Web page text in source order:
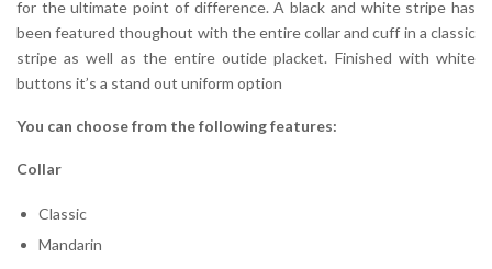
for the ultimate point of difference. A black and white stripe has
been featured thoughout with the entire collar and cuff in a classic
stripe as well as the entire outide placket. Finished with white
buttons it’s a stand out uniform option
You can choose from the following features:
Collar
Classic
Mandarin